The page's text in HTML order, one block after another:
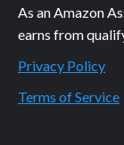
As an Amazon
earns from
Privacy Policy
Terms of Service